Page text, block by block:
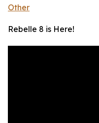
Other
Rebelle 8 is Here!